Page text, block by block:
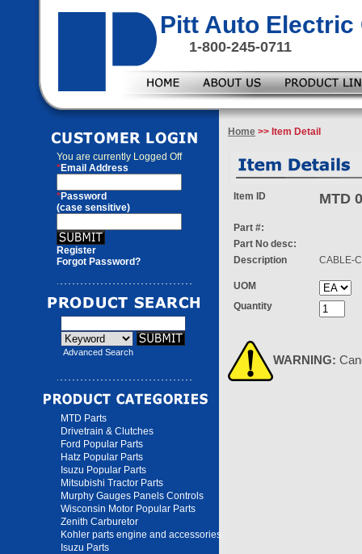
Pitt Auto Electric
1-800-245-0711
You are currently Logged Off
*Email Address
*Password
(case sensitive)
Register
Forgot Password?
Advanced Search
MTD Parts
Drivetrain & Clutches
Ford Popular Parts
Hatz Popular Parts
Isuzu Popular Parts
Mitsubishi Tractor Parts
Murphy Gauges Panels Controls
Wisconsin Motor Popular Parts
Zenith Carburetor
Kohler parts engine and accessories
Isuzu Parts
Home >> Item Detail
Item ID MTD
Part #:
Part No desc:
Description
CABLE-
UOM
Quantity
WARNING: